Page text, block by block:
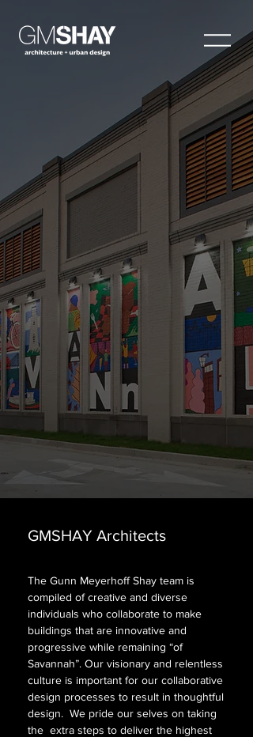
Visionaries. Relentless.
Local Experts. Leaders.
Proven. Natural.
GMSHAY Architects
GMSHAY Architects
The Gunn Meyerhoff Shay team is
compiled of creative and diverse
individuals who collaborate to make
buildings that are innovative and
progressive while remaining “of
Savannah”. Our visionary and relentless
culture is important for our collaborative
design processes to result in thoughtful
design. We pride our selves on taking
the extra steps to deliver the highest